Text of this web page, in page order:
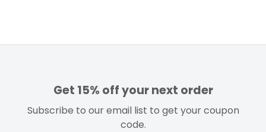
Get 15% off your next order
Subscribe to our email list to get your coupon
code.